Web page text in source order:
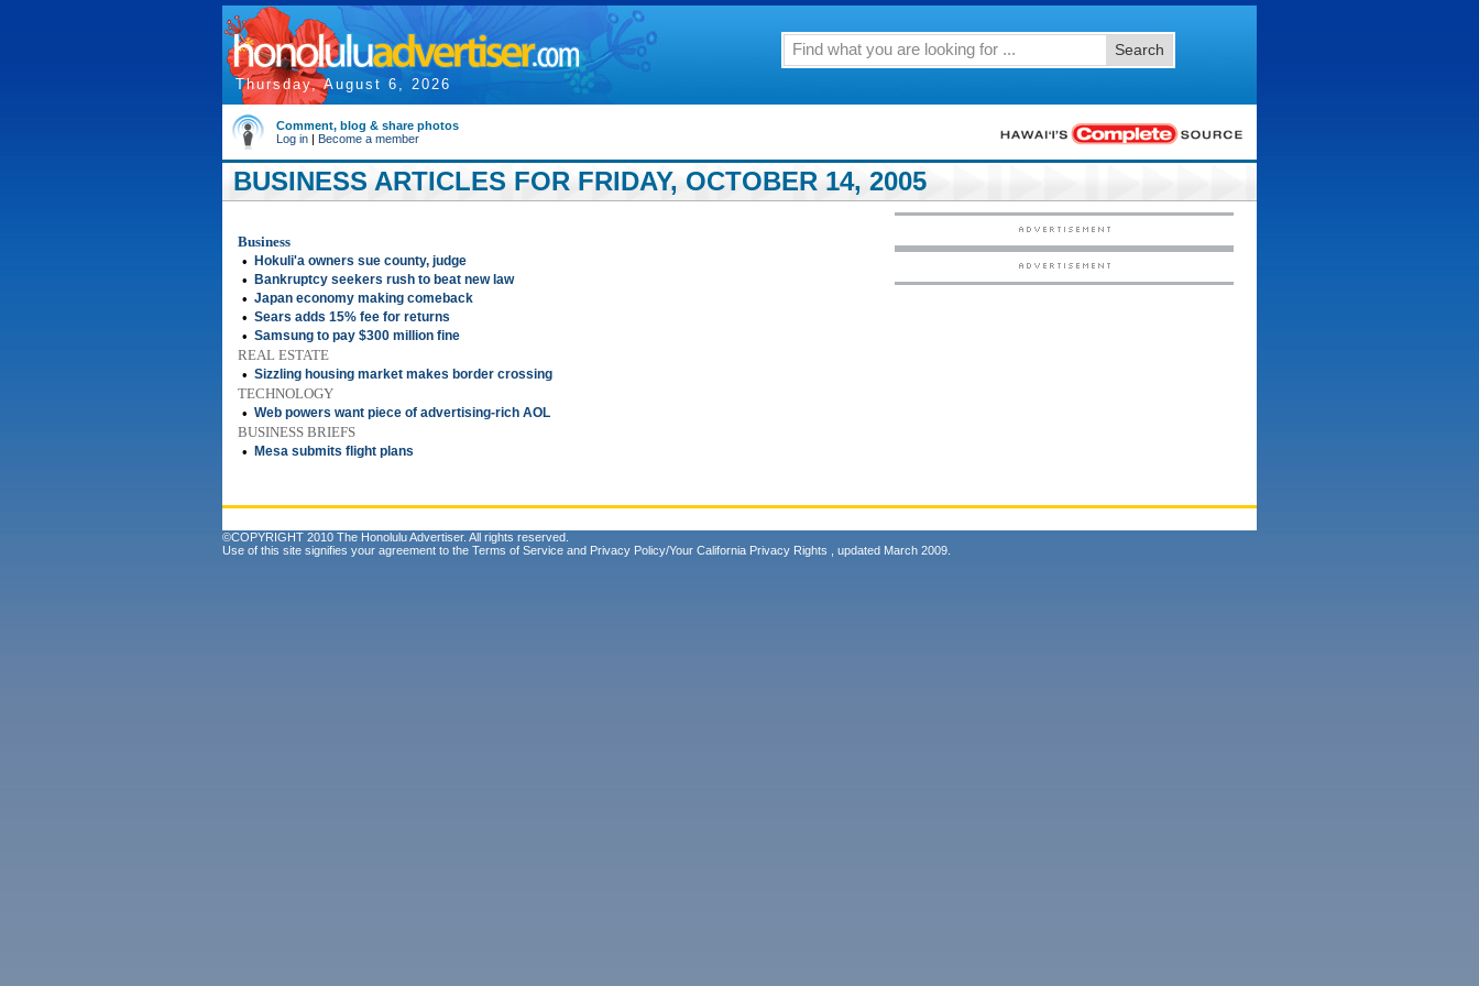
Thursday, August 6, 2026
Search
Comment, blog & share photos
Log in | Become a member
BUSINESS ARTICLES FOR FRIDAY, OCTOBER 14, 2005
Business
•
Hokuli'a owners sue county, judge
• Bankruptcy seekers rush to beat new law
• Japan economy making comeback
• Sears adds 15% fee for returns
• Samsung to pay $300 million fine
REAL ESTATE
• Sizzling housing market makes border crossing
TECHNOLOGY
• Web powers want piece of advertising-rich AOL
BUSINESS BRIEFS
•
Mesa submits flight plans
©COPYRIGHT 2010 The Honolulu Advertiser. All rights reserved.
Use of this site signifies your agreement to the Terms of Service and Privacy Policy/Your California Privacy Rights , updated March 2009.